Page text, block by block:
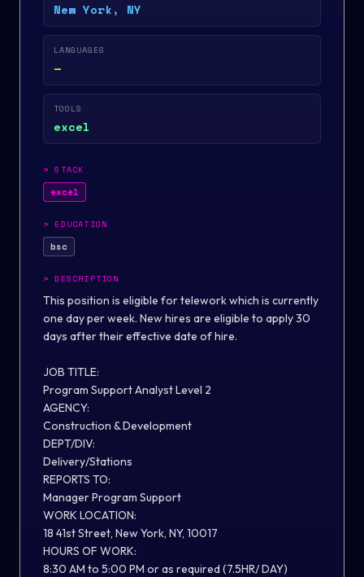
New York, NY
LANGUAGES
—
TOOLS
excel
>STACK
excel
> EDUCATION
bsc
>DESCRIPTION
This position is eligible for telework which is currently
one day per week. New hires are eligible to apply 30
days after their effective date of hire.
JOB TITLE:
Program SupportAnalyst Level 2
AGENCY:
Construction & Development
DEPT/DIV:
Delivery/Stations
REPORTS TO:
ManagerProgram Support
WORK LOCATION:
18 41st Street, New York, NY, 10017
HOURS OF WORK:
8:30 AM to 5:00 PM or as required (7.5HR/ DAY)